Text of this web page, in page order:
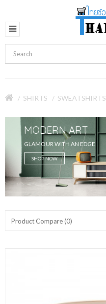
SHIRTS SWEATSHIRTS
MODERN ART
GLAMOUR WITH AN EDGE
SHOP NOW
Product Compare (0)